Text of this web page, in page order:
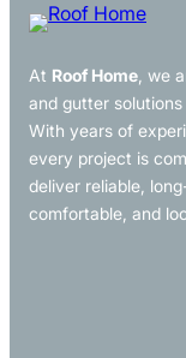
At Roof Home , we
and gutter
With years of
every project is
deliver reliable,
comfortable, and